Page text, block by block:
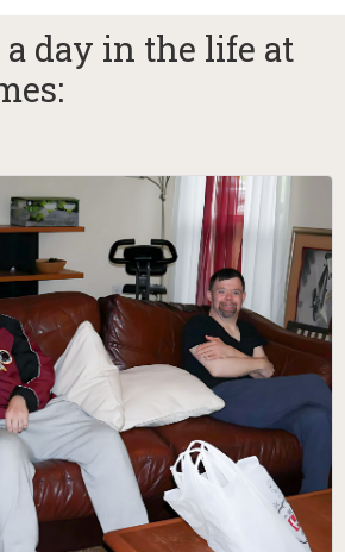
a day in the life at